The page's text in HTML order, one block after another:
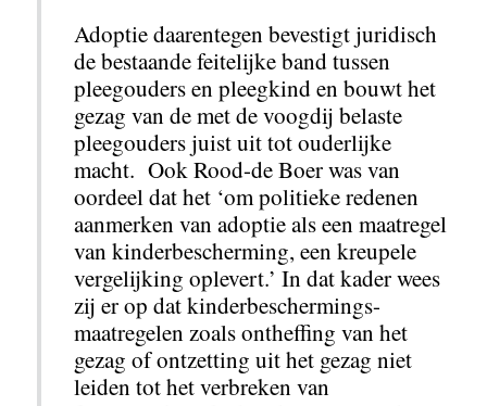
Adoptie daarentegen bevestigt juridisch
de bestaande feitelijke band tussen
pleegouders en pleegkind en bouwt het
gezag van de met de voogdij belaste
pleegouders juist uit tot ouderlijke
macht. Ook Rood-de Boer was van
oordeel dat het ‘om politieke redenen
aanmerken van adoptie als een maatregel
van kinderbescherming, een kreupele
vergelijking oplevert.’ In dat kader wees
zij er op dat kinderbeschermings-
maatregelen zoals ontheffing van het
gezag of ontzetting uit het gezag niet
leiden tot het verbreken van